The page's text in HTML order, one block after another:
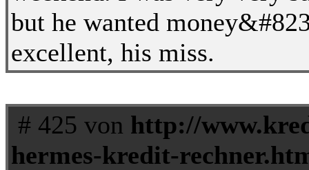
but he wanted
excellent, his miss.
# 425 von http://
hermes-kredit-